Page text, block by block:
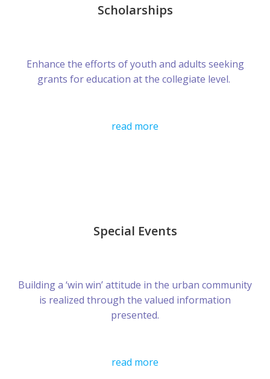
Scholarships
Enhance the efforts of youth and adults seeking
grants for education at the collegiate level.
read more
Special Events
Building a ‘win win’ attitude in the urban community
is realized through the valued information
presented.
read more